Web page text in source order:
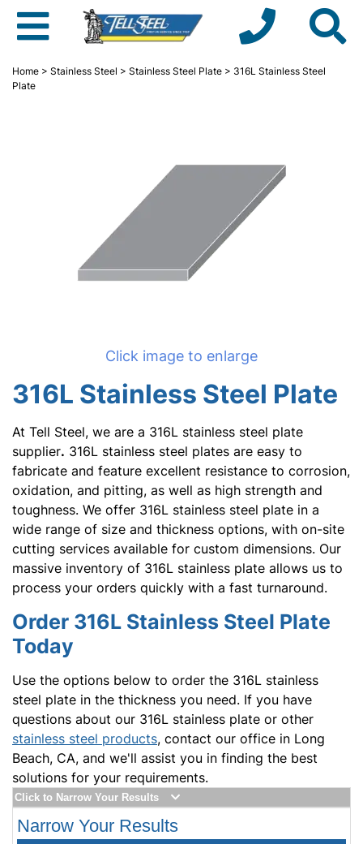
Home > Stainless Steel > Stainless Steel Plate > 316L Stainless Steel
Plate
Click image to enlarge
316L Stainless Steel Plate
At Tell Steel, we are a 316L stainless steel plate
supplier. 316L stainless steel plates are easy to
fabricate and feature excellent resistance to corrosion,
oxidation, and pitting, as well as high strength and
toughness. We offer 316L stainless steel plate in a
wide range of size and thickness options, with on-site
cutting services available for custom dimensions. Our
massive inventory of 316L stainless plate allows us to
process your orders quickly with a fast turnaround.
Order 316L Stainless Steel Plate
Today
Use the options below to order the 316L stainless
steel plate in the thickness you need. If you have
questions about our 316L stainless plate or other
stainless steel products, contact our office in Long
Beach, CA, and we'll assist you in finding the best
solutions for your requirements.
Click to Narrow Your Results
Narrow Your Results